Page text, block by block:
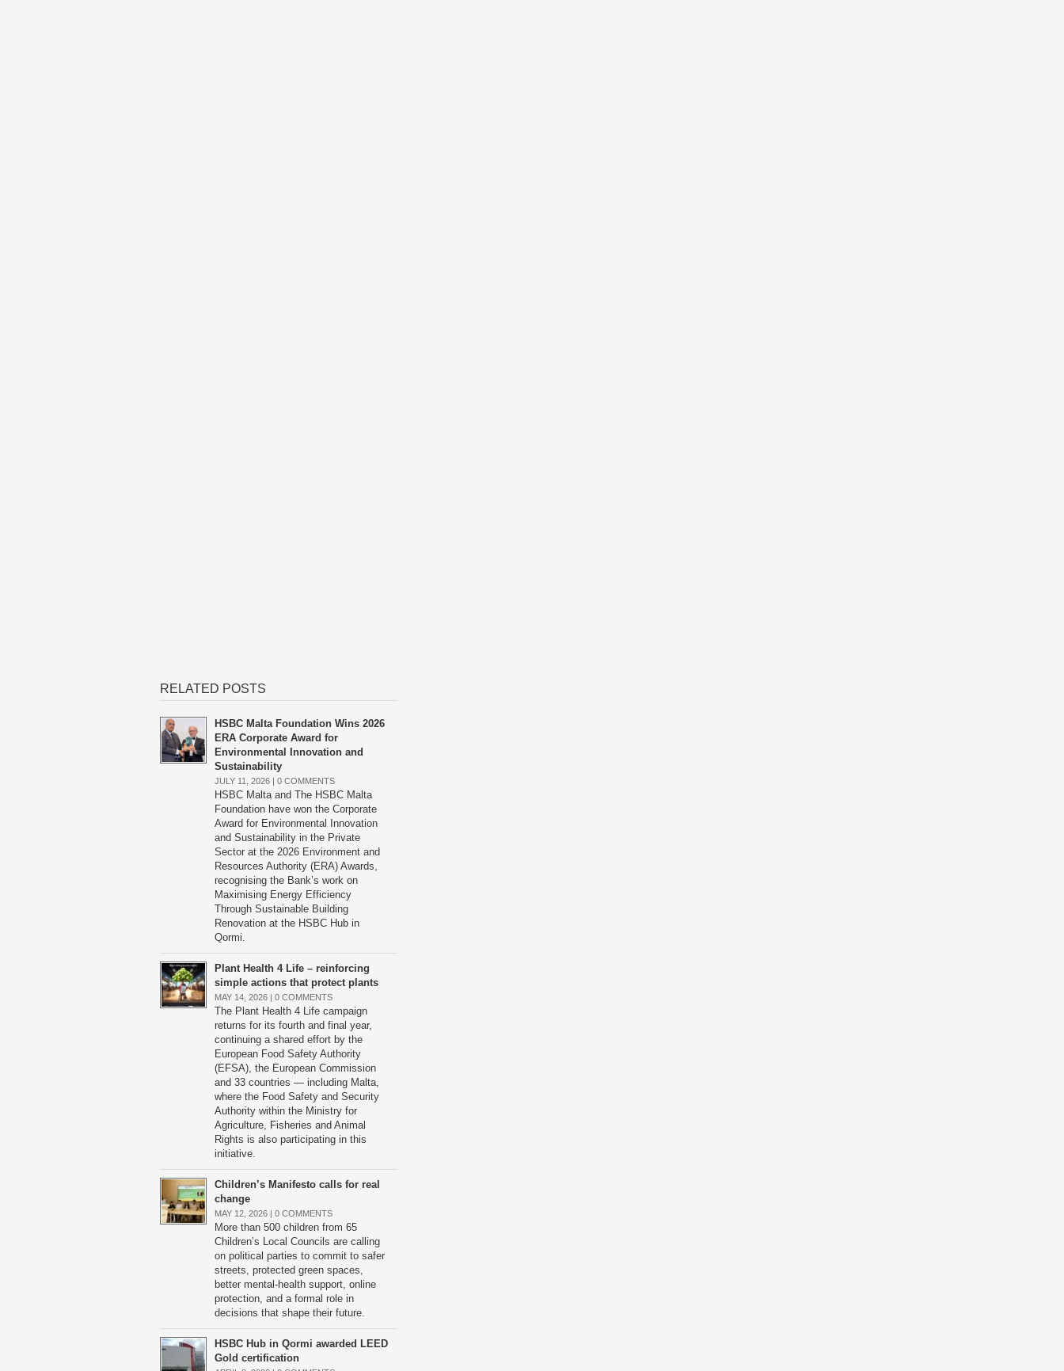
RELATED POSTS
HSBC Malta Foundation Wins 2026
ERA Corporate Award for
Environmental Innovation and
Sustainability
JULY 11, 2026 | 0 COMMENTS
HSBC Malta and The HSBC Malta
Foundation have won the Corporate
Award for Environmental Innovation
and Sustainability in the Private
Sector at the 2026 Environment and
Resources Authority (ERA) Awards,
recognising the Bank’s work on
Maximising Energy Efficiency
Through Sustainable Building
Renovation at the HSBC Hub in
Qormi.
Plant Health 4 Life – reinforcing
simple actions that protect plants
MAY 14, 2026 | 0 COMMENTS
The Plant Health 4 Life campaign
returns for its fourth and final year,
continuing a shared effort by the
European Food Safety Authority
(EFSA), the European Commission
and 33 countries — including Malta,
where the Food Safety and Security
Authority within the Ministry for
Agriculture, Fisheries and Animal
Rights is also participating in this
initiative.
Children’s Manifesto calls for real
change
MAY 12, 2026 | 0 COMMENTS
More than 500 children from 65
Children’s Local Councils are calling
on political parties to commit to safer
streets, protected green spaces,
better mental-health support, online
protection, and a formal role in
decisions that shape their future.
HSBC Hub in Qormi awarded LEED
Gold certification